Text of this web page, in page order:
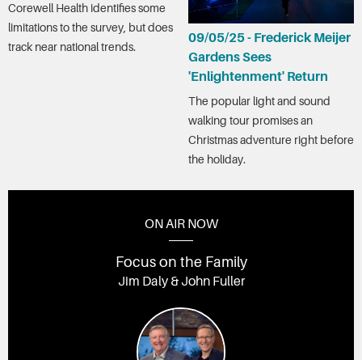
Corewell Health identifies some
limitations to the survey, but does
track near national trends.
09/05/25 - Frederick Meijer
Gardens Sees
'Enlightenment' Return
The popular light and sound
walking tour promises an
Christmas adventure right before
the holiday.
ON AIR NOW
Focus on the Family
Jim Daly & John Fuller